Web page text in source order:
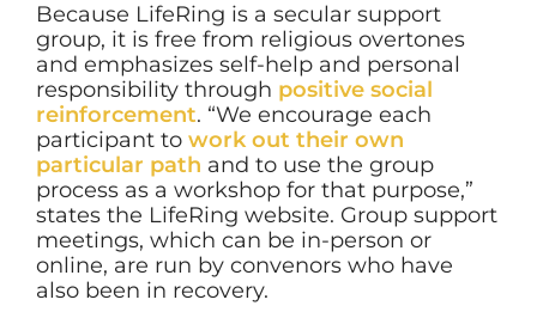
Because LifeRing is a secular support
group, it is free from religious overtones
and emphasizes self-help and personal
responsibility through positive social
reinforcement. “We encourage each
participant to work out their own
particular path and to use the group
process as a workshop for that purpose,”
states the LifeRing website. Group support
meetings, which can be in-person or
online, are run by convenors who have
also been in recovery.